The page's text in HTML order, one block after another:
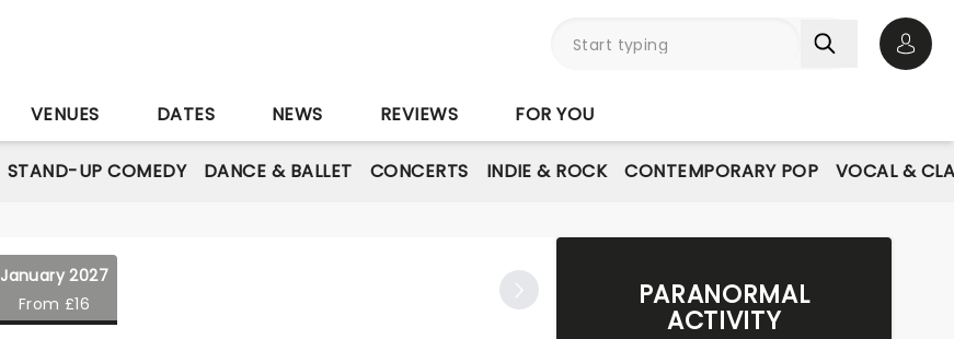
VENUES DATES NEWS REVIEWS FOR YOU
STAND-UP COMEDY DANCE & BALLET CONCERTS INDIE & ROCK CONTEMPORARY POP VOCAL &
January 2027
From £16
PARANORMAL
ACTIVITY